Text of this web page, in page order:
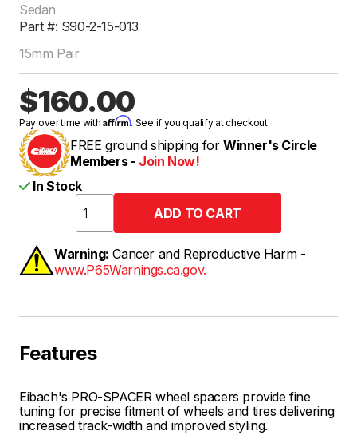
Sedan
Part #: S90-2-15-013
15mm Pair
$160.00
Pay over time withAffirm. See if you qualify at checkout.
FREE ground shipping for Winner's Circle
Members - Join Now!
In Stock
Warning: Cancer and Reproductive Harm -
www.P65Warnings.ca.gov.
Features
Eibach's PRO-SPACER wheel spacers provide fine
tuning for precise fitment of wheels and tires delivering
increased track-width and improved styling.